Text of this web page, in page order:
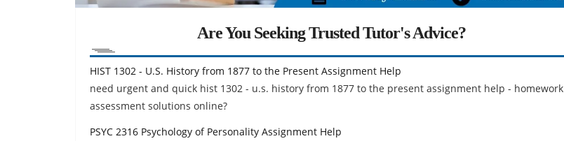
Are You Seeking Trusted Tutor's Advice?
HIST 1302 - U.S. History from 1877 to the Present Assignment Help
need urgent and quick hist 1302 - u.s. history from 1877 to the present assignment help - homework
assessment solutions online?
PSYC 2316 Psychology of Personality Assignment Help